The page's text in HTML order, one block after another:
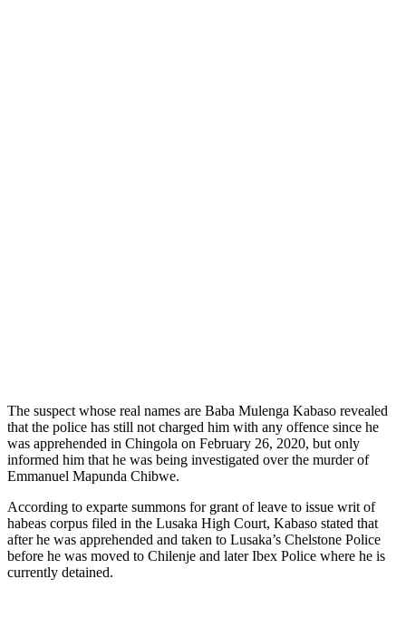
The suspect whose real names are Baba Mulenga Kabaso revealed
that the police has still not charged him with any offence since he
was apprehended in Chingola on February 26, 2020, but only
informed him that he was being investigated over the murder of
Emmanuel Mapunda Chibwe.
According to exparte summons for grant of leave to issue writ of
habeas corpus filed in the Lusaka High Court, Kabaso stated that
after he was apprehended and taken to Lusaka’s Chelstone Police
before he was moved to Chilenje and later Ibex Police where he is
currently detained.